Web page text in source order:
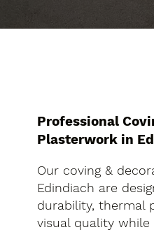
Professional
Plasterwork in
Our coving &
Edindiach are
durability, thermal
visual quality